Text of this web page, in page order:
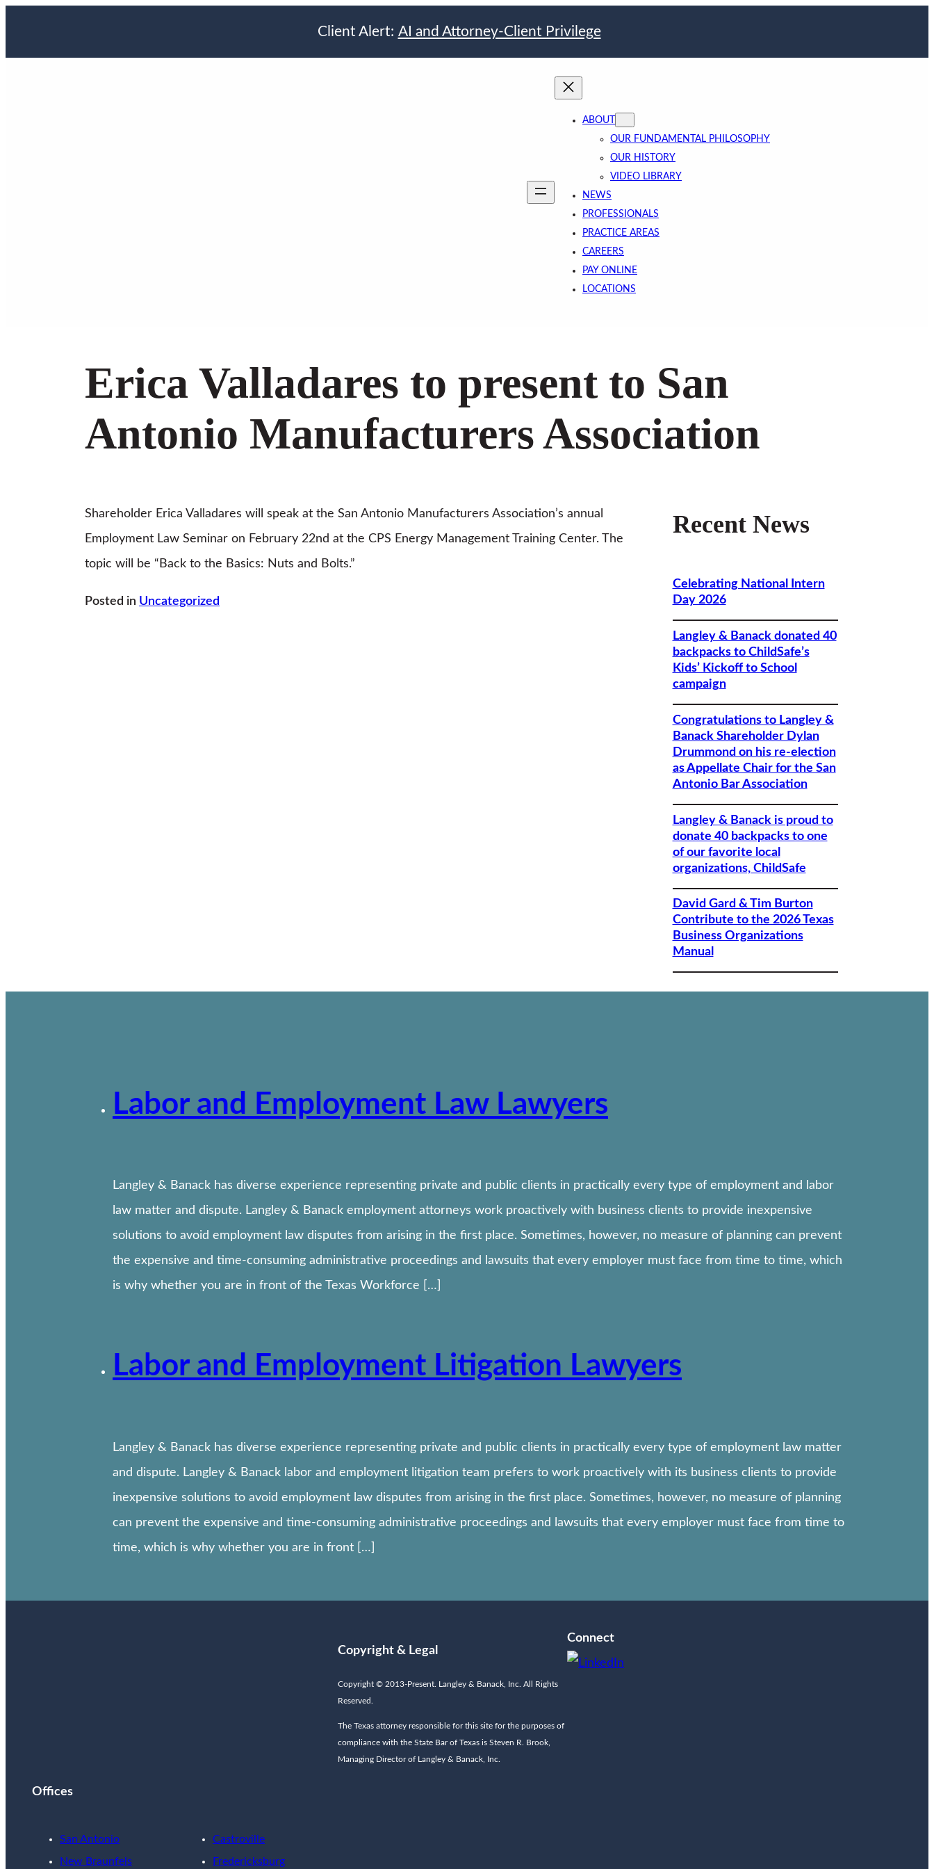
Client Alert: AI and Attorney-Client Privilege
ABOUT
OUR FUNDAMENTAL PHILOSOPHY
OUR HISTORY
VIDEO LIBRARY
NEWS
PROFESSIONALS
PRACTICE AREAS
CAREERS
PAY ONLINE
LOCATIONS
Erica Valladares to present to San
Antonio Manufacturers Association
Shareholder Erica Valladares will speak at the San Antonio Manufacturers Association’s annual
Employment Law Seminar on February 22nd at the CPS Energy Management Training Center. The
topic will be “Back to the Basics: Nuts and Bolts.”
Posted in Uncategorized
Recent News
Celebrating National Intern
Day 2026
Langley & Banack donated 40
backpacks to ChildSafe’s
Kids’ Kickoff to School
campaign
Congratulations to Langley &
Banack Shareholder Dylan
Drummond on his re-election
as Appellate Chair for the San
Antonio Bar Association
Langley & Banack is proud to
donate 40 backpacks to one
of our favorite local
organizations, ChildSafe
David Gard & Tim Burton
Contribute to the 2026 Texas
Business Organizations
Manual
Labor and Employment Law Lawyers
Langley & Banack has diverse experience representing private and public clients in practically every type of employment and labor
law matter and dispute. Langley & Banack employment attorneys work proactively with business clients to provide inexpensive
solutions to avoid employment law disputes from arising in the first place. Sometimes, however, no measure of planning can prevent
the expensive and time-consuming administrative proceedings and lawsuits that every employer must face from time to time, which
is why whether you are in front of the Texas Workforce […]
Labor and Employment Litigation Lawyers
Langley & Banack has diverse experience representing private and public clients in practically every type of employment law matter
and dispute. Langley & Banack labor and employment litigation team prefers to work proactively with its business clients to provide
inexpensive solutions to avoid employment law disputes from arising in the first place. Sometimes, however, no measure of planning
can prevent the expensive and time-consuming administrative proceedings and lawsuits that every employer must face from time to
time, which is why whether you are in front […]
Offices
San Antonio
New Braunfels
Castroville
Fredericksburg
Copyright & Legal
Copyright © 2013-Present. Langley & Banack, Inc. All Rights
Reserved.
The Texas attorney responsible for this site for the purposes of
compliance with the State Bar of Texas is Steven R. Brook,
Managing Director of Langley & Banack, Inc.
Connect